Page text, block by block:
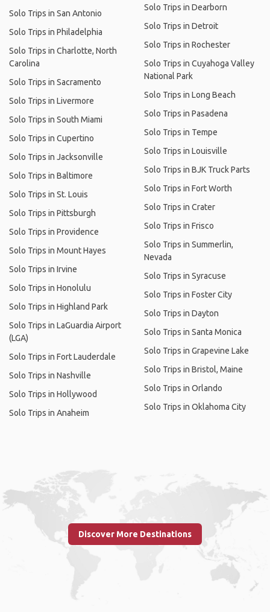
Solo Trips in San Antonio
Solo Trips in Philadelphia
Solo Trips in Charlotte, North
Carolina
Solo Trips in Sacramento
Solo Trips in Livermore
Solo Trips in South Miami
Solo Trips in Cupertino
Solo Trips in Jacksonville
Solo Trips in Baltimore
Solo Trips in St. Louis
Solo Trips in Pittsburgh
Solo Trips in Providence
Solo Trips in Mount Hayes
Solo Trips in Irvine
Solo Trips in Honolulu
Solo Trips in Highland Park
Solo Trips in LaGuardia Airport
(LGA)
Solo Trips in Fort Lauderdale
Solo Trips in Nashville
Solo Trips in Hollywood
Solo Trips in Anaheim
Solo Trips in Dearborn
Solo Trips in Detroit
Solo Trips in Rochester
Solo Trips in Cuyahoga Valley
National Park
Solo Trips in Long Beach
Solo Trips in Pasadena
Solo Trips in Tempe
Solo Trips in Louisville
Solo Trips in BJK Truck Parts
Solo Trips in Fort Worth
Solo Trips in Crater
Solo Trips in Frisco
Solo Trips in Summerlin,
Nevada
Solo Trips in Syracuse
Solo Trips in Foster City
Solo Trips in Dayton
Solo Trips in Santa Monica
Solo Trips in Grapevine Lake
Solo Trips in Bristol, Maine
Solo Trips in Orlando
Solo Trips in Oklahoma City
Discover More Destinations